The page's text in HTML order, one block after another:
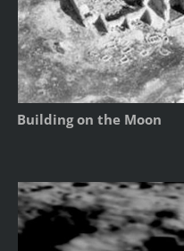
Building on the Moon